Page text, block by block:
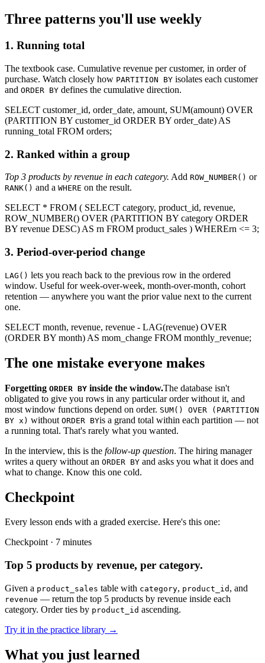
Three patterns you'll use weekly
1. Running total
The textbook case. Cumulative revenue per customer, in order of
purchase. Watch closely how PARTITION BY isolates each customer
and ORDER BY defines the cumulative direction.
SELECT customer_id, order_date, amount, SUM(amount) OVER
(PARTITION BY customer_id ORDER BY order_date) AS
running_total FROM orders;
2. Ranked within a group
Top 3 products by revenue in each category. Add ROW_NUMBER() or
RANK() and a WHERE on the result.
SELECT * FROM ( SELECT category, product_id, revenue,
ROW_NUMBER() OVER (PARTITION BY category ORDER
BY revenue DESC)AS rn FROM product_sales ) WHERErn <= 3;
3. Period-over-period change
LAG() lets you reach back to the previous row in the ordered
window. Useful for week-over-week, month-over-month, cohort
retention — anywhere you want the prior value next to the current
one.
SELECT month, revenue, revenue - LAG(revenue) OVER
(ORDER BY month) AS mom_change FROM monthly_revenue;
The one mistake everyone makes
Forgetting ORDER BY inside the window.The database isn't
obligated to give you rows in any particular order without it, and
most window functions depend on order. SUM() OVER (PARTITION
BY x) without ORDER BYis a grand total within each partition — not
a running total. That's rarely what you wanted.
In the interview, this is the follow-up question. The hiring manager
writes a query without an ORDER BY and asks you what it does and
what to change. Know this one cold.
Checkpoint
Every lesson ends with a graded exercise. Here's this one:
Checkpoint · 7 minutes
Top 5 products by revenue, per category.
Given a product_sales table with category, product_id , and
revenue — return the top 5 products by revenue inside each
category. Order ties by product_id ascending.
Try it in the practice library →
What you just learned